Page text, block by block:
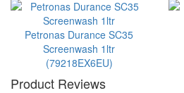
Petronas Durance SC35
Screenwash 1ltr
(79218EX6EU)
Product Reviews